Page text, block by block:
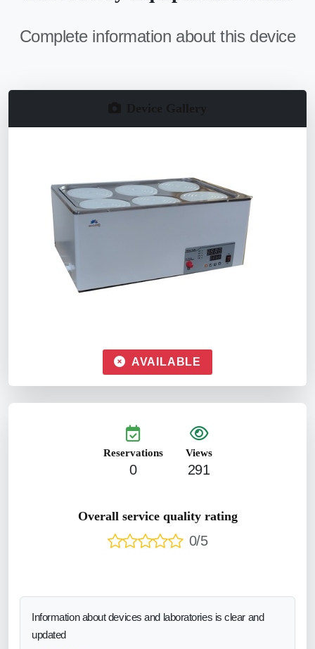
Complete information about this device
AVAILABLE
Reservations
0
Views
291
Overall service quality rating
0/5
Information about devices and laboratories is clear and
updated